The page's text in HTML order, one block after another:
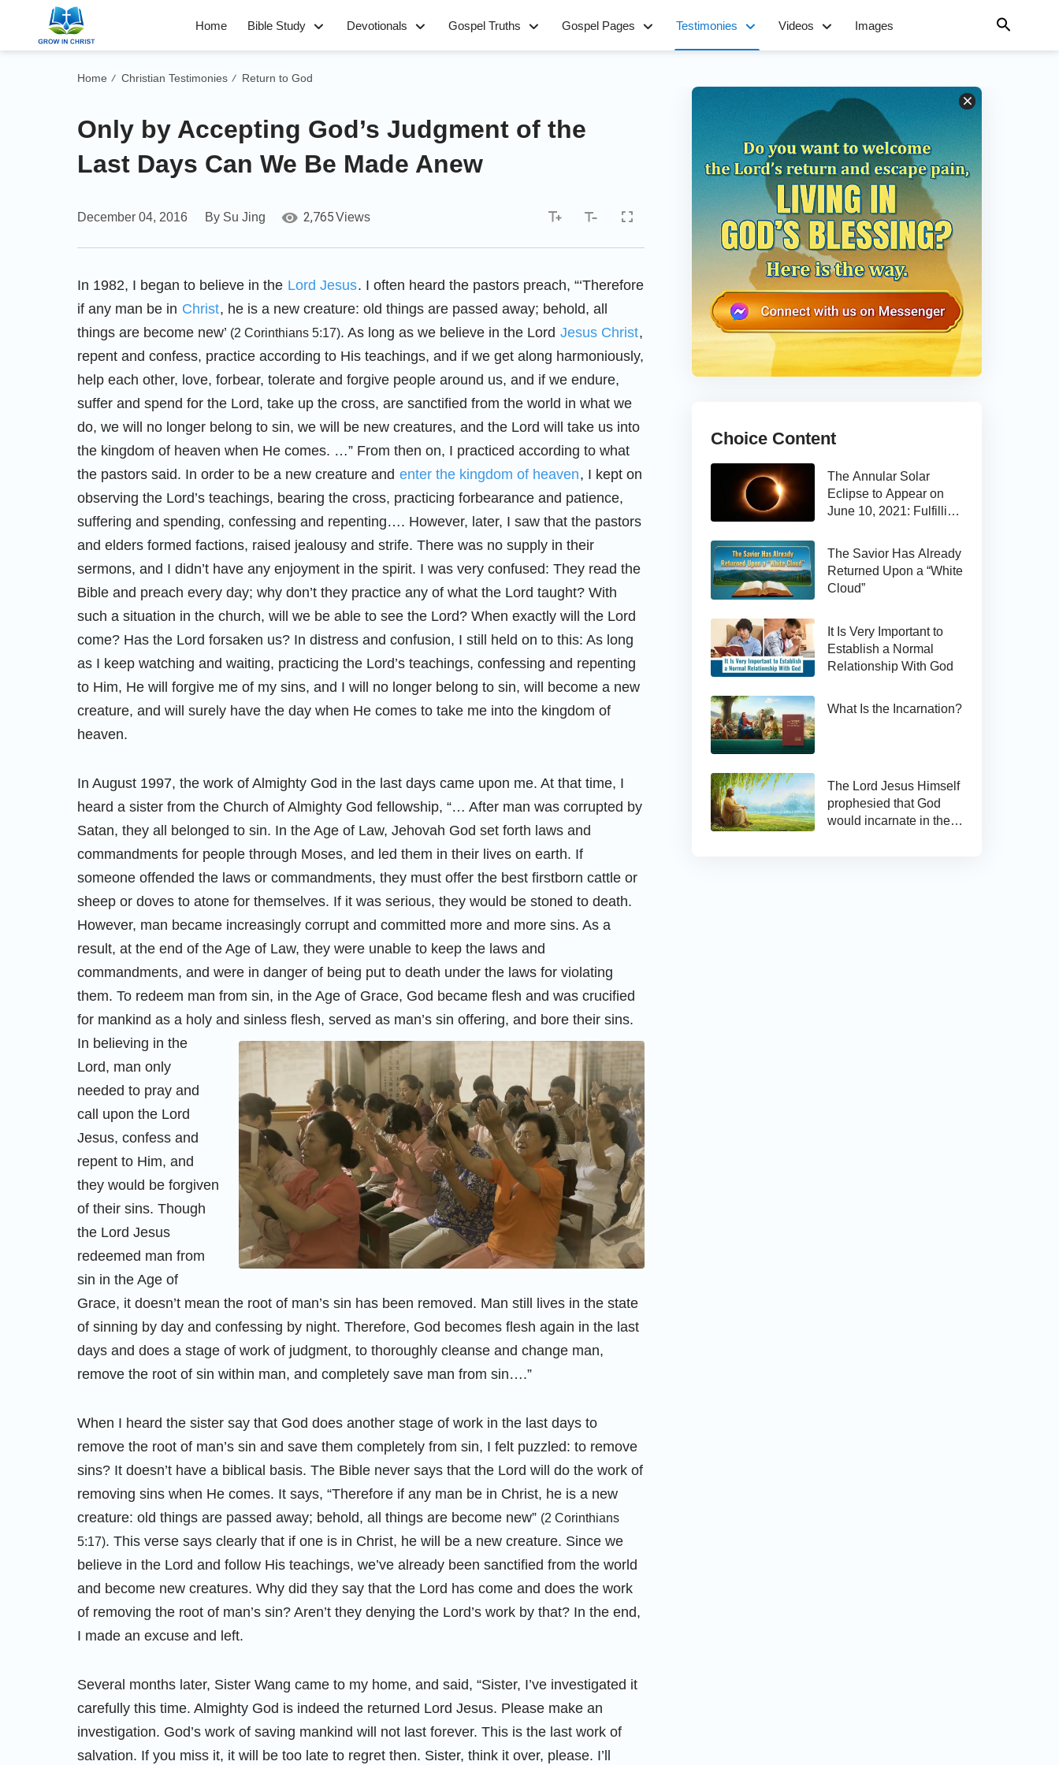
Home Bible Study Devotionals Gospel Truths Gospel Pages Testimonies Videos Images
Home / Christian Testimonies / Return to God
Only by Accepting God’s Judgment of the
Last Days Can We Be Made Anew
December 04, 2016 By Su Jing 2,765Views
In 1982, I began to believe in the Lord Jesus. I often heard the pastors preach, “‘Therefore
if any man be in Christ, he is a new creature: old things are passed away; behold, all
things are become new’ (2 Corinthians 5:17). As long as we believe in the Lord Jesus Christ,
repent and confess, practice according to His teachings, and if we get along harmoniously,
help each other, love, forbear, tolerate and forgive people around us, and if we endure,
suffer and spend for the Lord, take up the cross, are sanctified from the world in what we
do, we will no longer belong to sin, we will be new creatures, and the Lord will take us into
the kingdom of heaven when He comes. …” From then on, I practiced according to what
the pastors said. In order to be a new creature and enter the kingdom of heaven, I kept on
observing the Lord’s teachings, bearing the cross, practicing forbearance and patience,
suffering and spending, confessing and repenting…. However, later, I saw that the pastors
and elders formed factions, raised jealousy and strife. There was no supply in their
sermons, and I didn’t have any enjoyment in the spirit. I was very confused: They read the
Bible and preach every day; why don’t they practice any of what the Lord taught? With
such a situation in the church, will we be able to see the Lord? When exactly will the Lord
come? Has the Lord forsaken us? In distress and confusion, I still held on to this: As long
as I keep watching and waiting, practicing the Lord’s teachings, confessing and repenting
to Him, He will forgive me of my sins, and I will no longer belong to sin, will become a new
creature, and will surely have the day when He comes to take me into the kingdom of
heaven.
In August 1997, the work of Almighty God in the last days came upon me. At that time, I
heard a sister from the Church of Almighty God fellowship, “… After man was corrupted by
Satan, they all belonged to sin. In the Age of Law, Jehovah God set forth laws and
commandments for people through Moses, and led them in their lives on earth. If
someone offended the laws or commandments, they must offer the best firstborn cattle or
sheep or doves to atone for themselves. If it was serious, they would be stoned to death.
However, man became increasingly corrupt and committed more and more sins. As a
result, at the end of the Age of Law, they were unable to keep the laws and
commandments, and were in danger of being put to death under the laws for violating
them. To redeem man from sin, in the Age of Grace, God became flesh and was crucified
for mankind as a holy and sinless flesh, served as man’s sin offering, and bore their sins.
In believing in the
Lord, man only
needed to pray and
call upon the Lord
Jesus, confess and
repent to Him, and
they would be forgiven
of their sins. Though
the Lord Jesus
redeemed man from
sin in the Age of
Grace, it doesn’t mean the root of man’s sin has been removed. Man still lives in the state
of sinning by day and confessing by night. Therefore, God becomes flesh again in the last
days and does a stage of work of judgment, to thoroughly cleanse and change man,
remove the root of sin within man, and completely save man from sin….”
When I heard the sister say that God does another stage of work in the last days to
remove the root of man’s sin and save them completely from sin, I felt puzzled: to remove
sins? It doesn’t have a biblical basis. The Bible never says that the Lord will do the work of
removing sins when He comes. It says, “Therefore if any man be in Christ, he is a new
creature: old things are passed away; behold, all things are become new” (2 Corinthians
5:17). This verse says clearly that if one is in Christ, he will be a new creature. Since we
believe in the Lord and follow His teachings, we’ve already been sanctified from the world
and become new creatures. Why did they say that the Lord has come and does the work
of removing the root of man’s sin? Aren’t they denying the Lord’s work by that? In the end,
I made an excuse and left.
Several months later, Sister Wang came to my home, and said, “Sister, I’ve investigated it
carefully this time. Almighty God is indeed the returned Lord Jesus. Please make an
investigation. God’s work of saving mankind will not last forever. This is the last work of
salvation. If you miss it, it will be too late to regret then. Sister, think it over, please. I’ll
Choice Content
The Annular Solar
Eclipse to Appear on
June 10, 2021: Fulfilling
The Savior Has Already
Returned Upon a “White
Cloud”
It Is Very Important to
Establish a Normal
Relationship With God
What Is the Incarnation?
The Lord Jesus Himself
prophesied that God
would incarnate in the